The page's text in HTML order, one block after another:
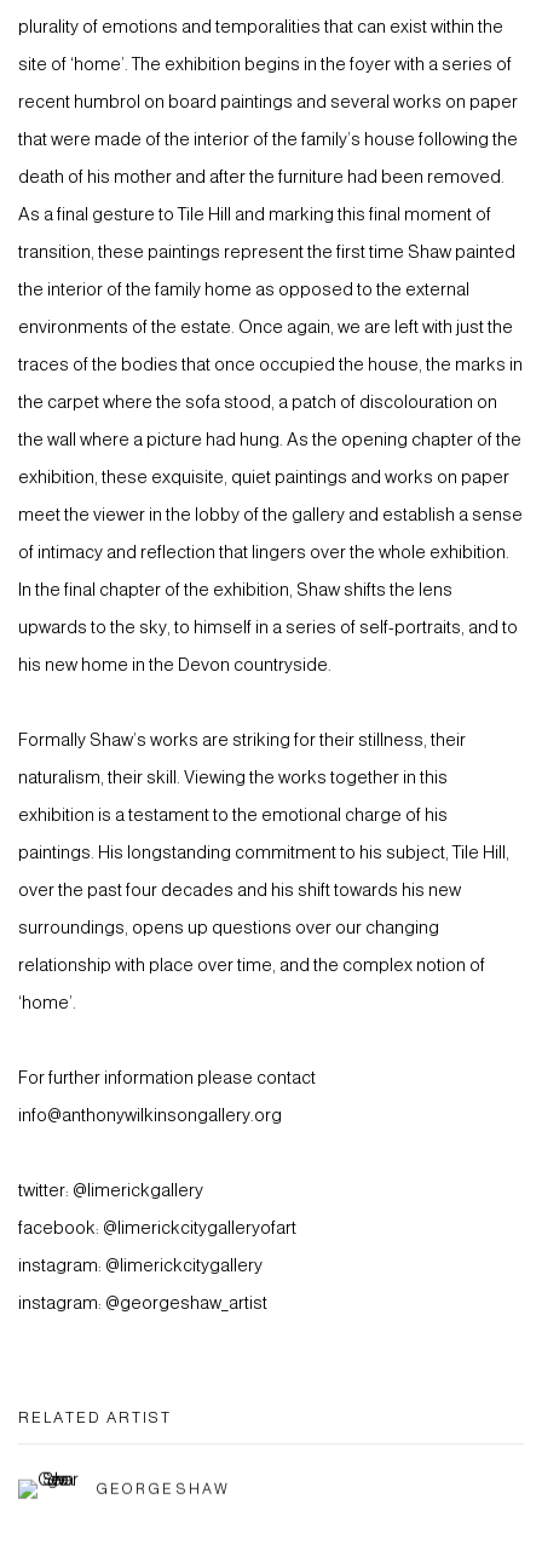
plurality of emotions and temporalities that can exist within the
site of ‘home’. The exhibition begins in the foyer with a series of
recent humbrol on board paintings and several works on paper
that were made of the interior of the family’s house following the
death of his mother and after the furniture had been removed.
As a final gesture to Tile Hill and marking this final moment of
transition, these paintings represent the first time Shaw painted
the interior of the family home as opposed to the external
environments of the estate. Once again, we are left with just the
traces of the bodies that once occupied the house, the marks in
the carpet where the sofa stood, a patch of discolouration on
the wall where a picture had hung. As the opening chapter of the
exhibition, these exquisite, quiet paintings and works on paper
meet the viewer in the lobby of the gallery and establish a sense
of intimacy and reflection that lingers over the whole exhibition.
In the final chapter of the exhibition, Shaw shifts the lens
upwards to the sky, to himself in a series of self-portraits, and to
his new home in the Devon countryside.
Formally Shaw’s works are striking for their stillness, their
naturalism, their skill. Viewing the works together in this
exhibition is a testament to the emotional charge of his
paintings. His longstanding commitment to his subject, Tile Hill,
over the past four decades and his shift towards his new
surroundings, opens up questions over our changing
relationship with place over time, and the complex notion of
‘home’.
For further information please contact
info@anthonywilkinsongallery.org
twitter: @limerickgallery
facebook: @limerickcitygalleryofart
instagram: @limerickcitygallery
instagram: @georgeshaw_artist
RELATED ARTIST
GEORGE SHAW